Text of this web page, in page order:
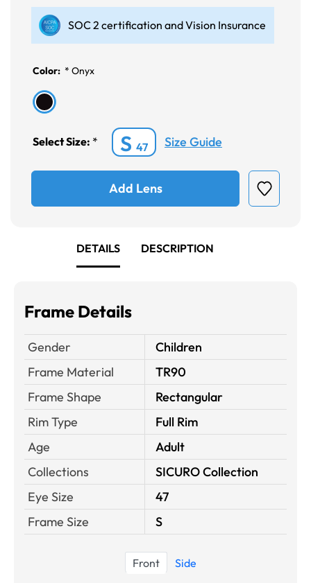
SOC 2 certification and Vision Insurance
Color: * Onyx
Select Size: * S 47 Size Guide
Add Lens
DETAILS DESCRIPTION
Frame Details
Gender
Children
Frame Material
TR90
Frame Shape
Rectangular
Rim Type
Full Rim
Age
Adult
Collections
SICURO Collection
Eye Size
47
Frame Size
S
Front Side